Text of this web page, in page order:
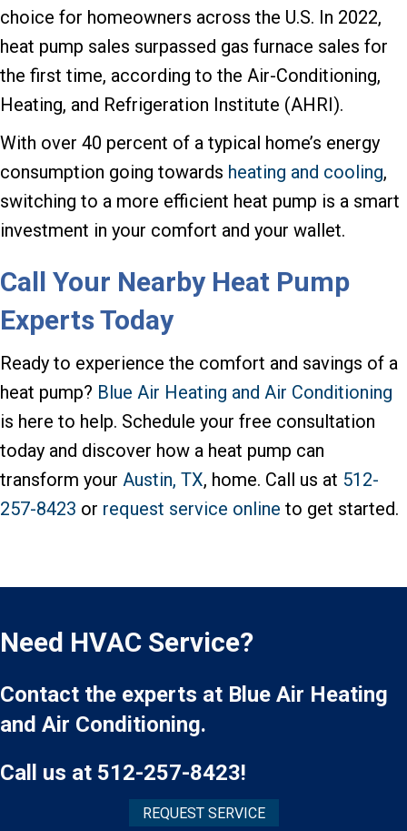
choice for homeowners across the U.S. In 2022,
heat pump sales surpassed gas furnace sales for
the first time, according to the Air-Conditioning,
Heating, and Refrigeration Institute (AHRI).
With over 40 percent of a typical home’s energy
consumption going towards heating and cooling,
switching to a more efficient heat pump is a smart
investment in your comfort and your wallet.
Call Your Nearby Heat Pump
Experts Today
Ready to experience the comfort and savings of a
heat pump? Blue Air Heating and Air Conditioning
is here to help. Schedule your free consultation
today and discover how a heat pump can
transform your Austin, TX, home. Call us at 512-
257-8423 or request service online to get started.
Need HVAC Service?
Contact the experts at Blue Air Heating
and Air Conditioning.
Call us at 512-257-8423!
REQUEST SERVICE